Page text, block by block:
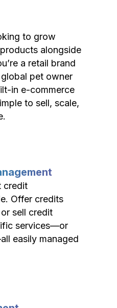
to grow
alongside
a retail brand
pet owner
in e-commerce
to sell, scale,
credit
Offer credits
sell credit
services—or
easily managed